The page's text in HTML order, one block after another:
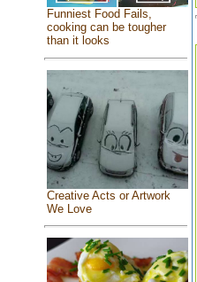
Funniest Food Fails,
cooking can be tougher
than it looks
Creative Acts or Artwork
We Love